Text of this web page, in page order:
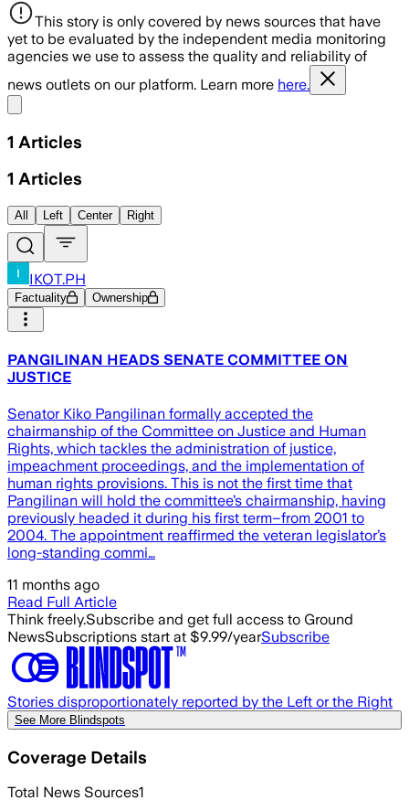
This story is only covered by news sources that have
yet to be evaluated by the independent media monitoring
agencies we use to assess the quality and reliability of
news outlets on our platform. Learn more here.
1 Articles
1 Articles
All Left Center Right
IKOT.PH
Factuality Ownership
PANGILINAN HEADS SENATE COMMITTEE ON
JUSTICE
Senator Kiko Pangilinan formally accepted the
chairmanship of the Committee on Justice and Human
Rights, which tackles the administration of justice,
impeachment proceedings, and the implementation of
human rights provisions. This is not the first time that
Pangilinan will hold the committee’s chairmanship, having
previously headed it during his first term–from 2001 to
2004. The appointment reaffirmed the veteran legislator’s
long-standing commi…
11 months ago
Read Full Article
Think freely.Subscribe and get full access to Ground
NewsSubscriptions start at $9.99/yearSubscribe
Stories disproportionately reported by the Left or the Right
See More Blindspots
Coverage Details
Total News Sources1